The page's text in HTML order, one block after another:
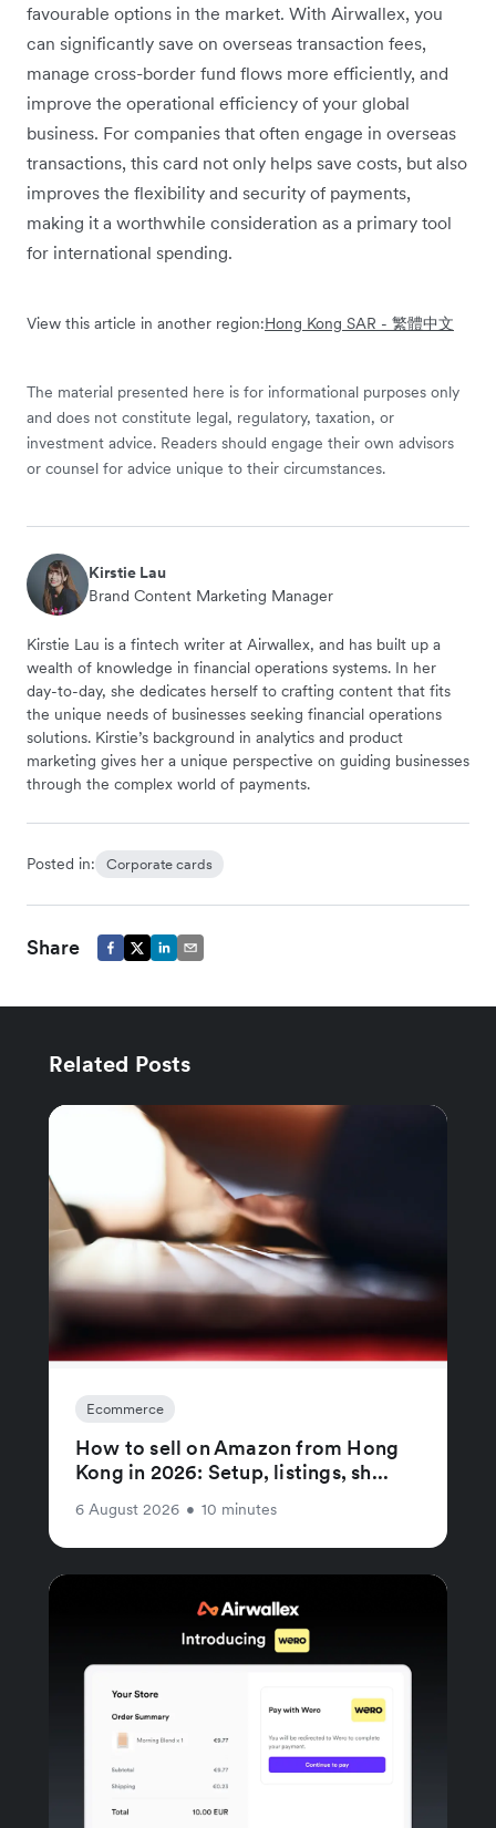
favourable options in the market. With Airwallex, you
can significantly save on overseas transaction fees,
manage cross-border fund flows more efficiently, and
improve the operational efficiency of your global
business. For companies that often engage in overseas
transactions, this card not only helps save costs, but also
improves the flexibility and security of payments,
making it a worthwhile consideration as a primary tool
for international spending.
View this article in another region:Hong Kong SAR - 繁體中文
The material presented here is for informational purposes only
and does not constitute legal, regulatory, taxation, or
investment advice. Readers should engage their own advisors
or counsel for advice unique to their circumstances.
Kirstie Lau
Brand Content Marketing Manager
Kirstie Lau is a fintech writer at Airwallex, and has built up a
wealth of knowledge in financial operations systems. In her
day-to-day, she dedicates herself to crafting content that fits
the unique needs of businesses seeking financial operations
solutions. Kirstie’s background in analytics and product
marketing gives her a unique perspective on guiding businesses
through the complex world of payments.
Posted in: Corporate cards
Share
Related Posts
Ecommerce
How to sell on Amazon from Hong
Kong in 2026: Setup, listings, sh...
6 August 2026 • 10 minutes